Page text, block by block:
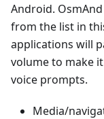
Android.
from the list in
applications will
volume to make
voice prompts.
Media/